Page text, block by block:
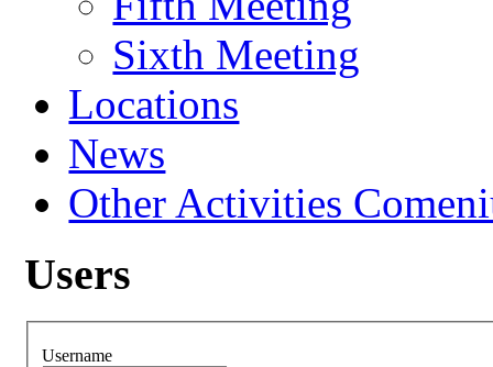
Sixth Meeting
Locations
News
Other Activities
Users
Username